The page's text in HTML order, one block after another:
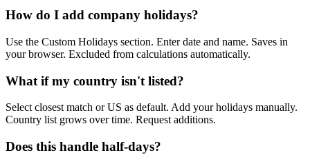
How do I add company holidays?
Use the Custom Holidays section. Enter date and name. Saves in
your browser. Excluded from calculations automatically.
What if my country isn't listed?
Select closest match or US as default. Add your holidays manually.
Country list grows over time. Request additions.
Does this handle half-days?